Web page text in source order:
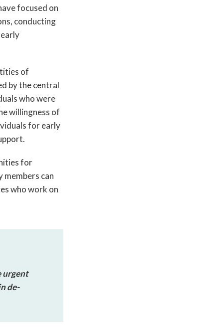
focused on
conducting
of
by the central
who were
willingness of
for early
for
can
who work on
urgent
de-